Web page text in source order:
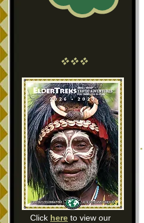
Click here to view our
vvv